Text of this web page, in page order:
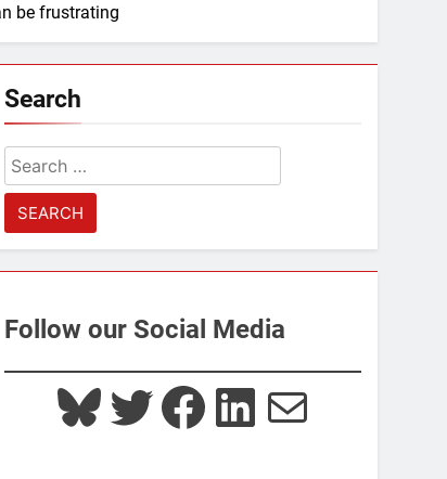
be frustrating
Search
Search
for:
Follow our Social Media
Bluesky Twitter Facebook LinkedIn Mail